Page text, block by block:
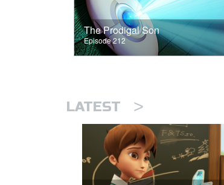
The Prodigal Son
Episode 212
LATEST >